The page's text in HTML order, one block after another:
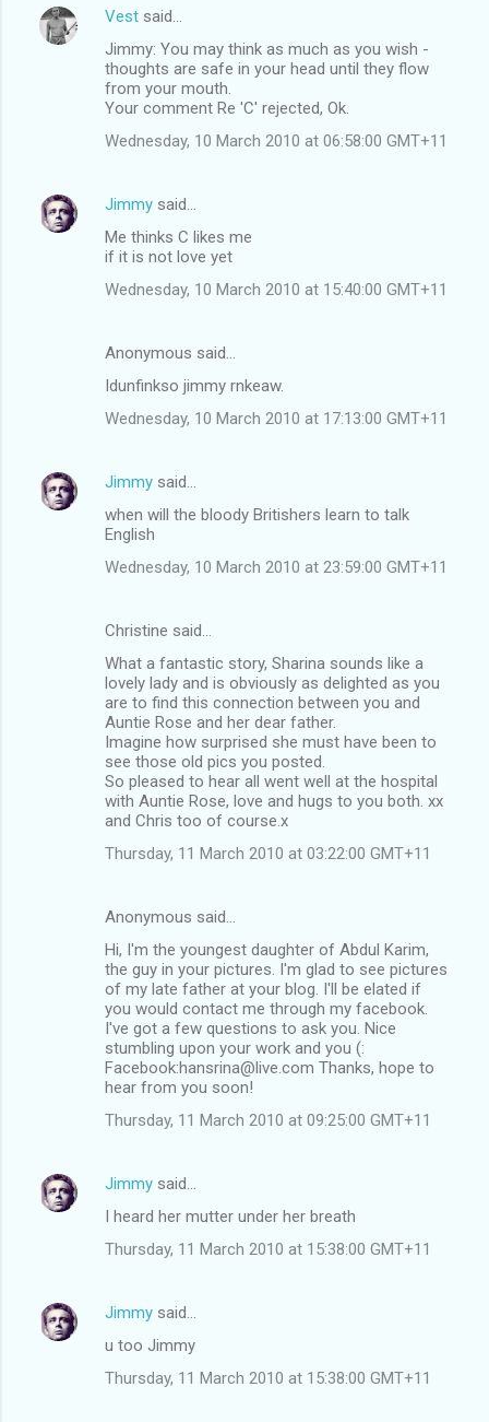
Vest said…
Jimmy: You may think as much as you wish -
thoughts are safe in your head until they flow
from your mouth.
Your comment Re 'C' rejected, Ok.
Wednesday, 10 March 2010 at 06:58:00 GMT+11
Jimmy said…
Me thinks C likes me
if it is not love yet
Wednesday, 10 March 2010 at 15:40:00 GMT+11
Anonymous said…
Idunfinkso jimmy rnkeaw.
Wednesday, 10 March 2010 at 17:13:00 GMT+11
Jimmy said…
when will the bloody Britishers learn to talk
English
Wednesday, 10 March 2010 at 23:59:00 GMT+11
Christine said…
What a fantastic story, Sharina sounds like a
lovely lady and is obviously as delighted as you
are to find this connection between you and
Auntie Rose and her dear father.
Imagine how surprised she must have been to
see those old pics you posted.
So pleased to hear all went well at the hospital
with Auntie Rose, love and hugs to you both. xx
and Chris too of course.x
Thursday, 11 March 2010 at 03:22:00 GMT+11
Anonymous said…
Hi, I'm the youngest daughter of Abdul Karim,
the guy in your pictures. I'm glad to see pictures
of my late father at your blog. I'll be elated if
you would contact me through my facebook.
I've got a few questions to ask you. Nice
stumbling upon your work and you (:
Facebook:hansrina@live.com Thanks, hope to
hear from you soon!
Thursday, 11 March 2010 at 09:25:00 GMT+11
Jimmy said…
I heard her mutter under her breath
Thursday, 11 March 2010 at 15:38:00 GMT+11
Jimmy said…
u too Jimmy
Thursday, 11 March 2010 at 15:38:00 GMT+11